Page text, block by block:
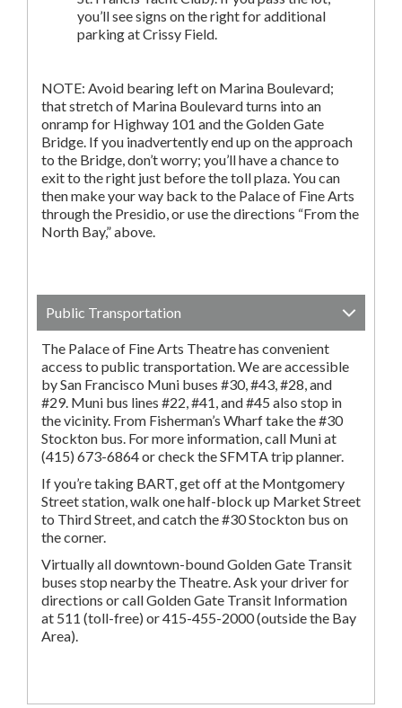
you’ll see signs on the right for additional
parking at Crissy Field.
NOTE: Avoid bearing left on Marina Boulevard;
that stretch of Marina Boulevard turns into an
onramp for Highway 101 and the Golden Gate
Bridge. If you inadvertently end up on the approach
to the Bridge, don’t worry; you’ll have a chance to
exit to the right just before the toll plaza. You can
then make your way back to the Palace of Fine Arts
through the Presidio, or use the directions “From the
North Bay,” above.
Public Transportation
The Palace of Fine Arts Theatre has convenient
access to public transportation. We are accessible
by San Francisco Muni buses #30, #43, #28, and
#29. Muni bus lines #22, #41, and #45 also stop in
the vicinity. From Fisherman’s Wharf take the #30
Stockton bus. For more information, call Muni at
(415) 673-6864 or check the SFMTA trip planner.
If you’re taking BART, get off at the Montgomery
Street station, walk one half-block up Market Street
to Third Street, and catch the #30 Stockton bus on
the corner.
Virtually all downtown-bound Golden Gate Transit
buses stop nearby the Theatre. Ask your driver for
directions or call Golden Gate Transit Information
at 511 (toll-free) or 415-455-2000 (outside the Bay
Area).